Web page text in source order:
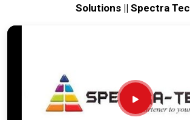
Solutions || Spectra